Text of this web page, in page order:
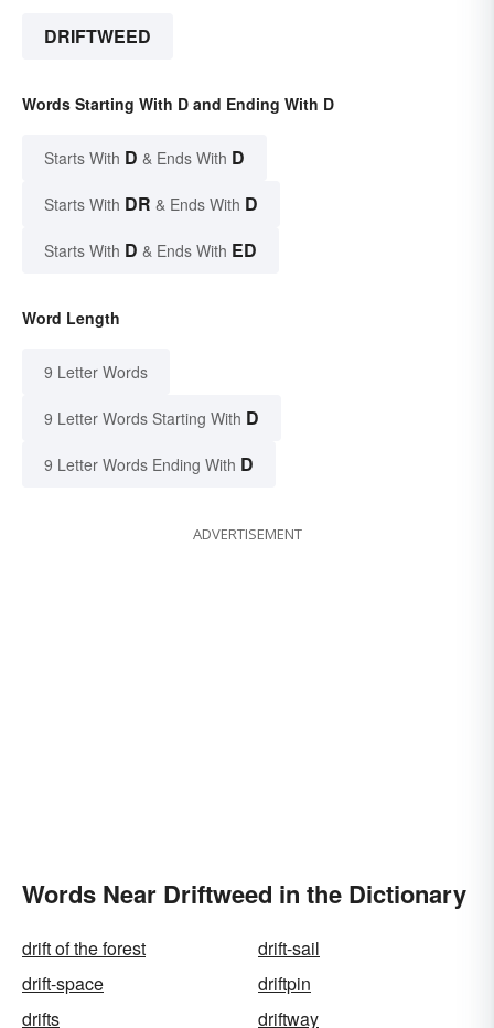
DRIFTWEED
Words Starting With D and Ending With D
Starts With D & Ends With D
Starts With DR & Ends With D
Starts With D & Ends With ED
Word Length
9 Letter Words
9 Letter Words Starting With D
9 Letter Words Ending With D
ADVERTISEMENT
Words Near Driftweed in the Dictionary
drift of the forest
drift-sail
drift-space
driftpin
drifts
driftway